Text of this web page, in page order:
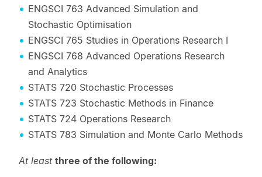
ENGSCI 763 Advanced Simulation and
Stochastic Optimisation
ENGSCI 765 Studies in Operations Research I
ENGSCI 768 Advanced Operations Research
and Analytics
STATS 720 Stochastic Processes
STATS 723 Stochastic Methods in Finance
STATS 724 Operations Research
STATS 783 Simulation and Monte Carlo Methods
At least three of the following: